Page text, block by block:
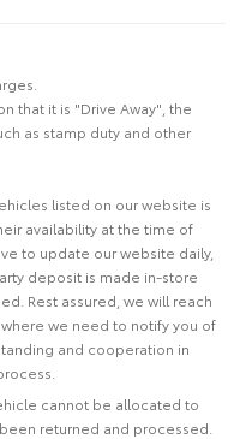
that it is "Drive Away", the
as stamp duty and other
listed on our website is
availability at the time of
to update our website daily,
deposit is made in-store
Rest assured, we will reach
we need to notify you of
and cooperation in
cannot be allocated to
returned and processed.